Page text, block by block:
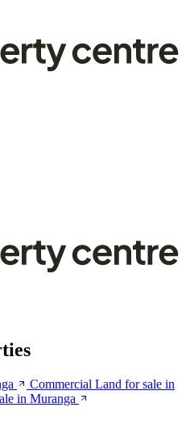
Commercial Land for sale in
in Muranga